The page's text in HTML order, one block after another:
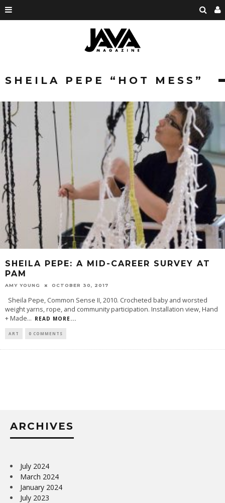
SHEILA PEPE “HOT MESS”
SHEILA PEPE: A MID-CAREER SURVEY AT
PAM
AMY YOUNG OCTOBER 30, 2017
Sheila Pepe, Common Sense II, 2010. Crocheted baby and worsted
weight yarns, rope, and community participation. Installation view, Hand
+ Made... READ MORE...
ART 0 COMMENTS
ARCHIVES
July 2024
March 2024
January 2024
July 2023